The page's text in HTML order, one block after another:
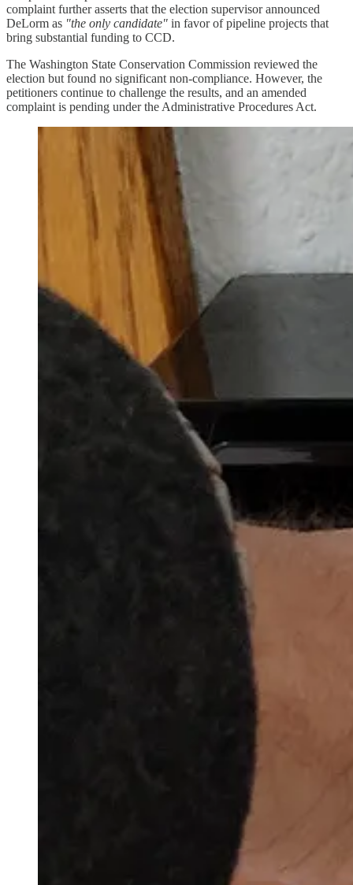
complaint further asserts that the election supervisor announced
DeLorm as "the only candidate" in favor of pipeline projects that
bring substantial funding to CCD.
The Washington State Conservation Commission reviewed the
election but found no significant non-compliance. However, the
petitioners continue to challenge the results, and an amended
complaint is pending under the Administrative Procedures Act.